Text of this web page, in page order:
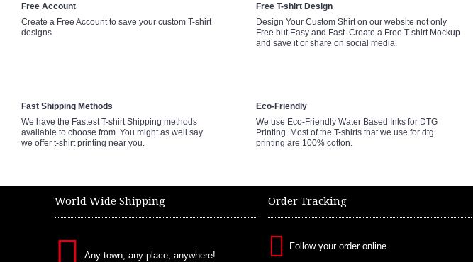
Free Account
Create a Free Account to save your custom T-shirt
designs
Free T-shirt Design
Design Your Custom Shirt on our website not only
Free but Easy and Fast. Create a Free T-shirt Mockup
and save it or share on social media.
Fast Shipping Methods
We have the Fastest T-shirt Shipping methods
available to choose from. You might as well say
we offer t-shirt printing near you.
Eco-Friendly
We use Eco-Friendly Water Based Inks for DTG
Printing. Most of the T-shirts that we use for dtg
printing are 100% cotton.
World Wide Shipping
Any town, any place, anywhere!
Order Tracking
Follow your order online